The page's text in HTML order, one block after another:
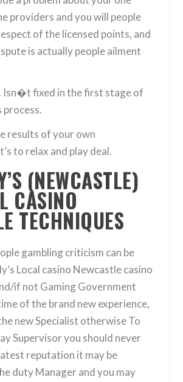
providers and you will people
of the licensed points, and
is actually people ailment
Isn�t fixed in the first stage of
process.
results of your own
to relax and play deal.
(NEWCASTLE)
CASINO
TECHNIQUES
gambling criticism can be
Local casino Newcastle casino
if not Gaming Government
of the brand new experience,
new Specialist otherwise To
Supervisor you should never
reputation it may be
duty Manager and you may